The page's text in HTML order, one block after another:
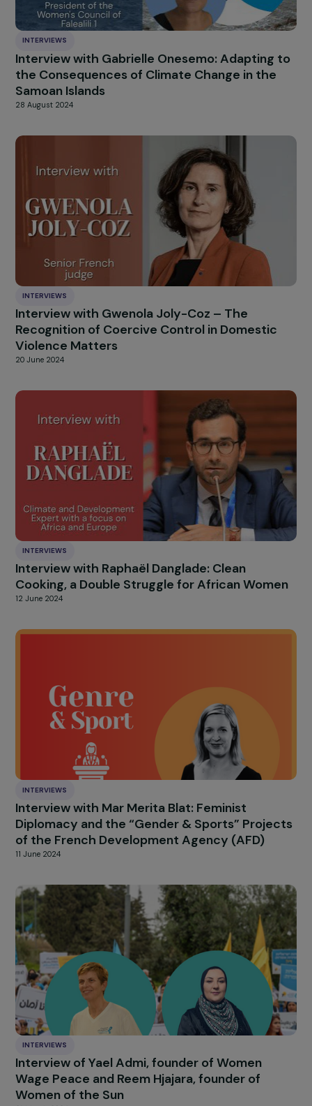
INTERVIEWS
Interview with Petra Sevcikova on ISO 53800
[Guidelines for promoting and implementing
gender equality and women’s
3 October 2024
Cross-Interview with Claudine Monteil and
Marangé: An Intergenerational Sisterhood
26 September 2024
Interview with Gabrielle Onesemo: Adapting
the Consequences of Climate Change in the
Samoan Islands
INTERVIEWS
Interview with Gwenola Joly-Coz – The
Recognition of Coercive Control in Domestic
Violence Matters
20 June 2024